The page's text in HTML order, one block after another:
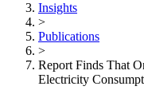
Insights
>
Publications
>
Report Finds That
Electricity